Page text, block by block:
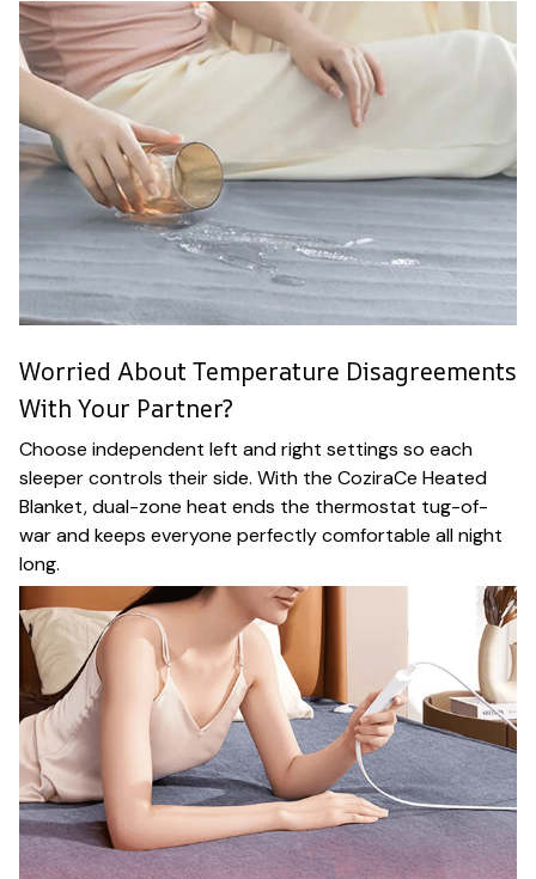
Worried About Temperature Disagreements
With Your Partner?
Choose independent left and right settings so each
sleeper controls their side. With the CoziraCe Heated
Blanket, dual-zone heat ends the thermostat tug-of-
war and keeps everyone perfectly comfortable all night
long.